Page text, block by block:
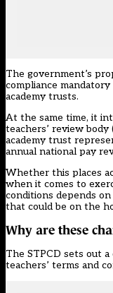
The government’s
compliance
academy trusts.
At the same time, it
teachers’ review body
academy trust
annual national pay
Whether this places
when it comes to
conditions depends
that could be on the
Why are these
The STPCD sets out
teachers’ terms and